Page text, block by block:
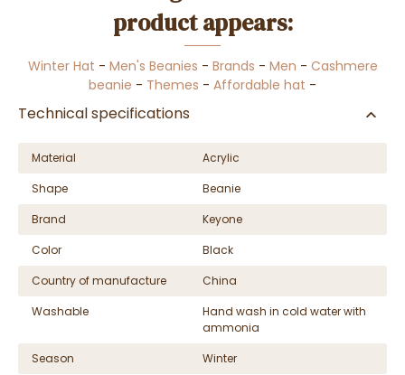
product appears:
Winter Hat - Men's Beanies - Brands - Men - Cashmere
beanie - Themes - Affordable hat -
Technical specifications
Material
Acrylic
Shape
Beanie
Brand
Keyone
Color
Black
Country of manufacture
China
Washable
Hand wash in cold water with
ammonia
Season
Winter